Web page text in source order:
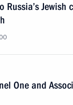
Jewish
One and